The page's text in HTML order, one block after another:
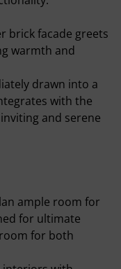
brick facade greets
warmth and
drawn into a
with the
and serene
ample room for
for ultimate
for both